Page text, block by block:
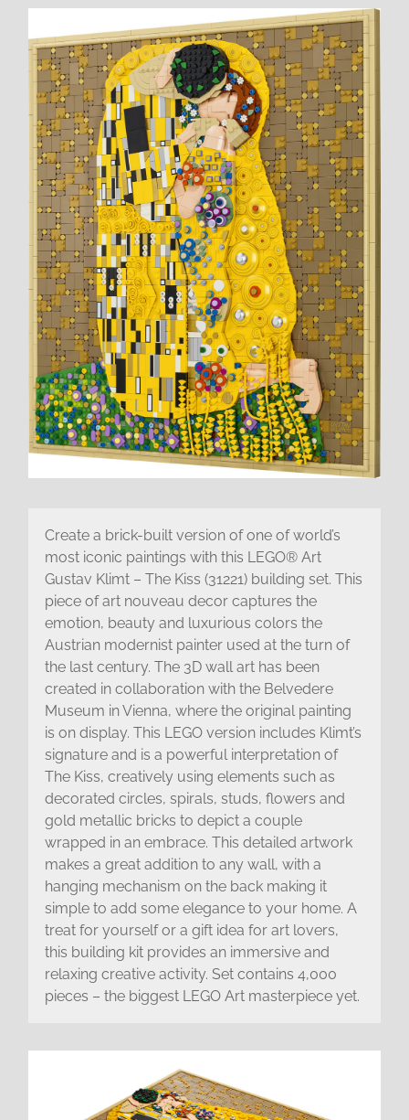
Create a brick-built version of one of world’s
most iconic paintings with this LEGO® Art
Gustav Klimt – The Kiss (31221) building set. This
piece of art nouveau decor captures the
emotion, beauty and luxurious colors the
Austrian modernist painter used at the turn of
the last century. The 3D wall art has been
created in collaboration with the Belvedere
Museum in Vienna, where the original painting
is on display. This LEGO version includes Klimt’s
signature and is a powerful interpretation of
The Kiss, creatively using elements such as
decorated circles, spirals, studs, flowers and
gold metallic bricks to depict a couple
wrapped in an embrace. This detailed artwork
makes a great addition to any wall, with a
hanging mechanism on the back making it
simple to add some elegance to your home. A
treat for yourself or a gift idea for art lovers,
this building kit provides an immersive and
relaxing creative activity. Set contains 4,000
pieces – the biggest LEGO Art masterpiece yet.